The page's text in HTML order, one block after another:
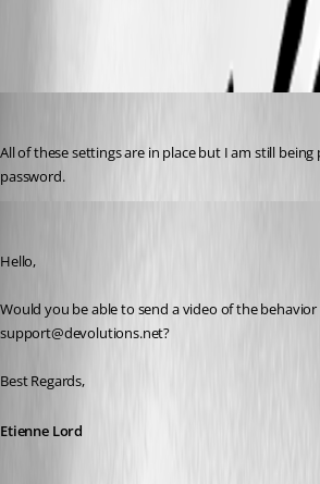
All of these settings are in place but I am still
password.
Hello,
Would you be able to send a video of the
support@devolutions.net?
Best Regards,
Etienne Lord